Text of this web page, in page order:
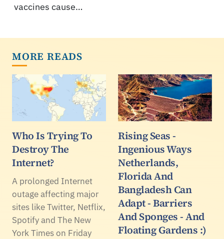
vaccines cause…
MORE READS
Who Is Trying To
Destroy The
Internet?
A prolonged Internet
outage affecting major
sites like Twitter, Netflix,
Spotify and The New
York Times on Friday
Rising Seas -
Ingenious Ways
Netherlands,
Florida And
Bangladesh Can
Adapt - Barriers
And Sponges - And
Floating Gardens :)